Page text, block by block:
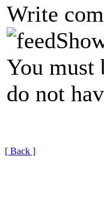
Write
You must
do not
[ Back ]